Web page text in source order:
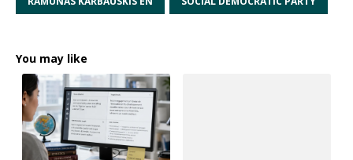
You may like